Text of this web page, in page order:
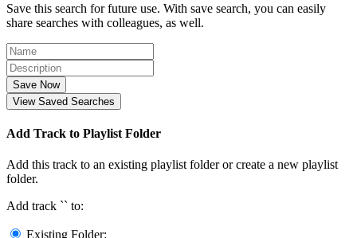
Save this search for future use. With save search, you can easily
share searches with colleagues, as well.
Save Now
View Saved Searches
Add Track to Playlist Folder
Add this track to an existing playlist folder or create a new playlist
folder.
Add track `` to:
Existing Folder: